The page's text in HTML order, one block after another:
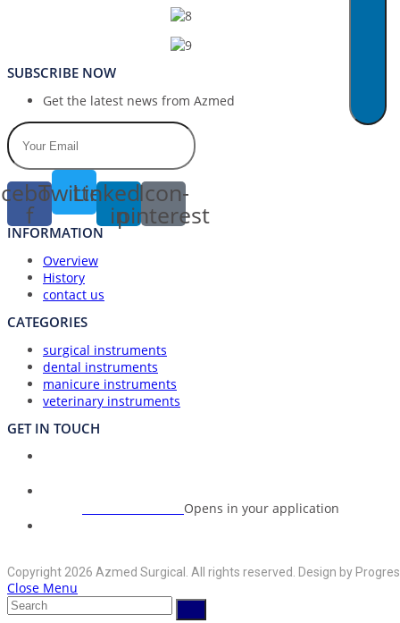
SUBSCRIBE NOW
Get the latest news from Azmed
f
Twitter
Linkedin-
in
Icon-
pinterest
INFORMATION
Overview
History
contact us
CATEGORIES
surgical instruments
dental instruments
manicure instruments
veterinary instruments
GET IN TOUCH
Opens in your application
Copyright 2026 Azmed Surgical. All rights reserved. Design by
Close Menu